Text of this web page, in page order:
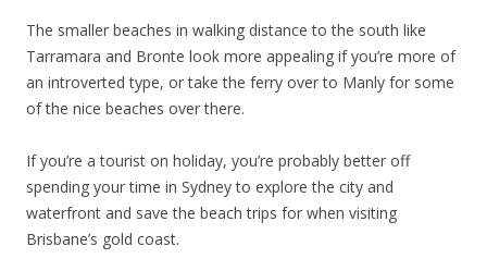
The smaller beaches in walking distance to the south like
Tarramara and Bronte look more appealing if you’re more of
an introverted type, or take the ferry over to Manly for some
of the nice beaches over there.
If you’re a tourist on holiday, you’re probably better off
spending your time in Sydney to explore the city and
waterfront and save the beach trips for when visiting
Brisbane’s gold coast.